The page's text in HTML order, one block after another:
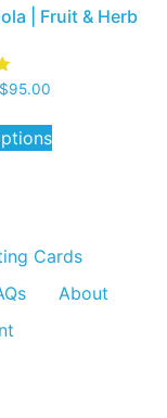
| Fruit & Herb
$95.00
Cards
About